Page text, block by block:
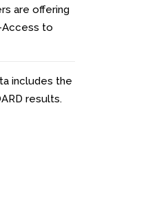
are offering
Access to
includes the
results.